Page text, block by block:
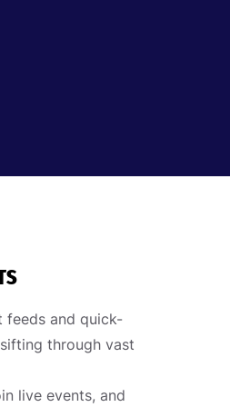
feeds and quick-
through vast
live events, and